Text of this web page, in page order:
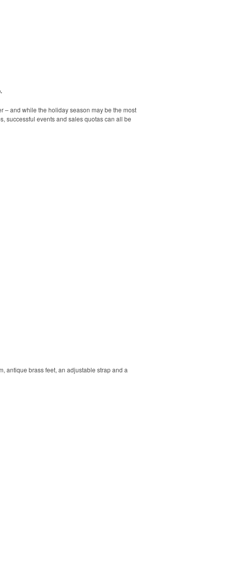
– and while the holiday season may be the most
successful events and sales quotas can all be
antique brass feet, an adjustable strap and a